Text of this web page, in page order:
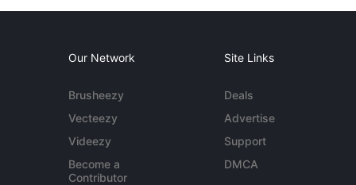
Our Network
Brusheezy
Vecteezy
Videezy
Become a
Contributor
Site Links
Deals
Advertise
Support
DMCA